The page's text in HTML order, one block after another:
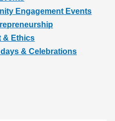
Engagement Events
& Ethics
& Celebrations